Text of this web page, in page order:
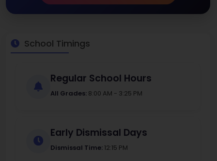
School Timings
Regular School Hours
All Grades: 8:00 AM - 3:25 PM
Early Dismissal Days
Dismissal Time: 12:15 PM